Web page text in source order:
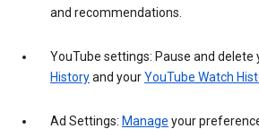
and recommendations.
YouTube settings: Pause and delete
Historyand yourYouTube Watch
Ad Settings: Manage your